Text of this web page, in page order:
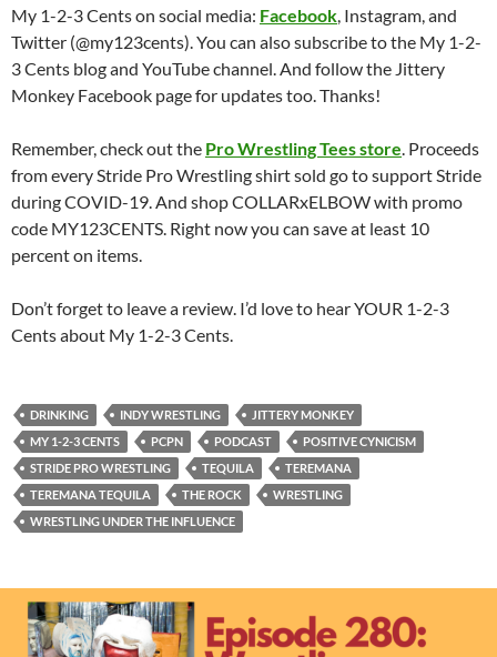
My 1-2-3 Cents on social media: Facebook, Instagram, and
Twitter (@my123cents). You can also subscribe to the My 1-2-
3 Cents blog and YouTube channel. And follow the Jittery
Monkey Facebook page for updates too. Thanks!
Remember, check out the Pro Wrestling Tees store. Proceeds
from every Stride Pro Wrestling shirt sold go to support Stride
during COVID-19. And shop COLLARxELBOW with promo
code MY123CENTS. Right now you can save at least 10
percent on items.
Don’t forget to leave a review. I’d love to hear YOUR 1-2-3
Cents about My 1-2-3 Cents.
DRINKING INDY WRESTLING
JITTERY MONKEY
MY 1-2-3 CENTS
PCPN PODCAST
POSITIVE CYNICISM
STRIDE PRO WRESTLING
TEQUILA
TEREMANA
TEREMANA TEQUILA
THE ROCK
WRESTLING
WRESTLING UNDER THE INFLUENCE